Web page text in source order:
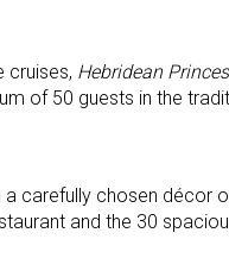
cruises, Hebridean
of 50 guests in the
a carefully chosen décor
and the 30